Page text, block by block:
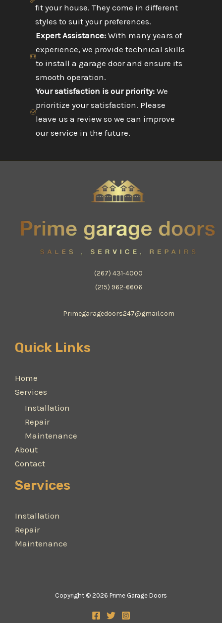
fit your house. They come in different
styles to suit your preferences.
Expert Assistance:With many years of
experience, we provide technical skills
to install a garage door and ensure its
smooth operation.
Your satisfaction is our priority:We
prioritize your satisfaction. Please
leave us a review so we can improve
our service in the future.
(267) 431-4000
(215) 962-6606
Primegaragedoors247@gmail.com
Quick Links
Home
Services
Installation
Repair
Maintenance
About
Contact
Services
Installation
Repair
Maintenance
Copyright © 2026 Prime Garage Doors